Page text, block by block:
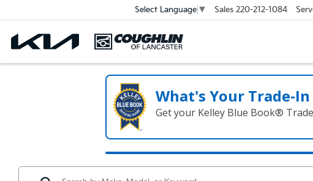
Select Language ▼ Sales 220-212-1084
What's Your
Get your Kelley Blue Book®